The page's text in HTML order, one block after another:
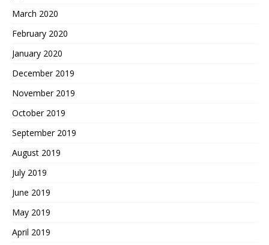
March 2020
February 2020
January 2020
December 2019
November 2019
October 2019
September 2019
August 2019
July 2019
June 2019
May 2019
April 2019